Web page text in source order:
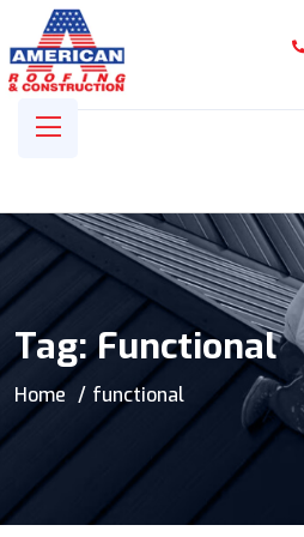
Tag:Functional
Home functional